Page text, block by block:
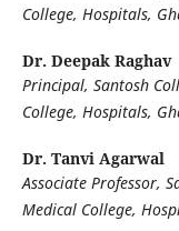
College, Hospitals,
Dr. Deepak Raghav
Principal, Santosh
College, Hospitals,
Dr. Tanvi Agarwal
Associate Professor,
Medical College,